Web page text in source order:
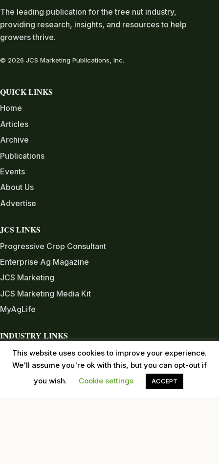
The leading publication for the tree nut industry,
providing research, insights, and resources to help
growers thrive.
© 2026 JCS Marketing Publications, Inc.
QUICK LINKS
Home
Articles
Archive
Publications
Events
About Us
Advertise
JCS LINKS
Progressive Crop Consultant
Enterprise Ag Magazine
JCS Marketing
JCS Marketing Media Kit
MyAgLife
INDUSTRY LINKS
Almond Board of CA
Almond Alliance
American Pecan Council
This website uses cookies to improve your experience.
We'll assume you're ok with this, but you can opt-out if
you wish.
Cookie settings ACCEPT